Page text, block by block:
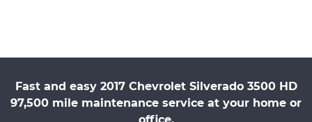
Fast and easy 2017 Chevrolet Silverado 3500 HD
97,500 mile maintenance service at your home or